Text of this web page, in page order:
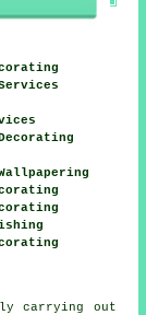
carrying out